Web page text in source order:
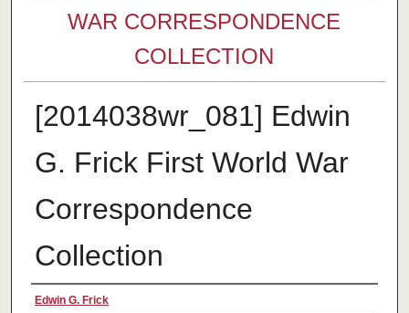
WAR CORRESPONDENCE
COLLECTION
[2014038wr_081] Edwin
G. Frick First World War
Correspondence
Collection
Authors
Edwin G. Frick